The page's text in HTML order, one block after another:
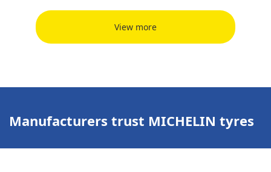
View more
Manufacturers trust MICHELIN tyres